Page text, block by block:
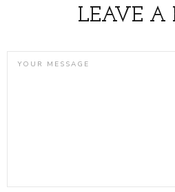
LEAVE A